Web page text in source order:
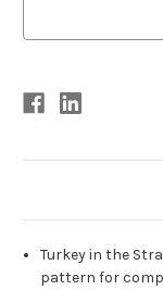
Turkey in the
pattern for